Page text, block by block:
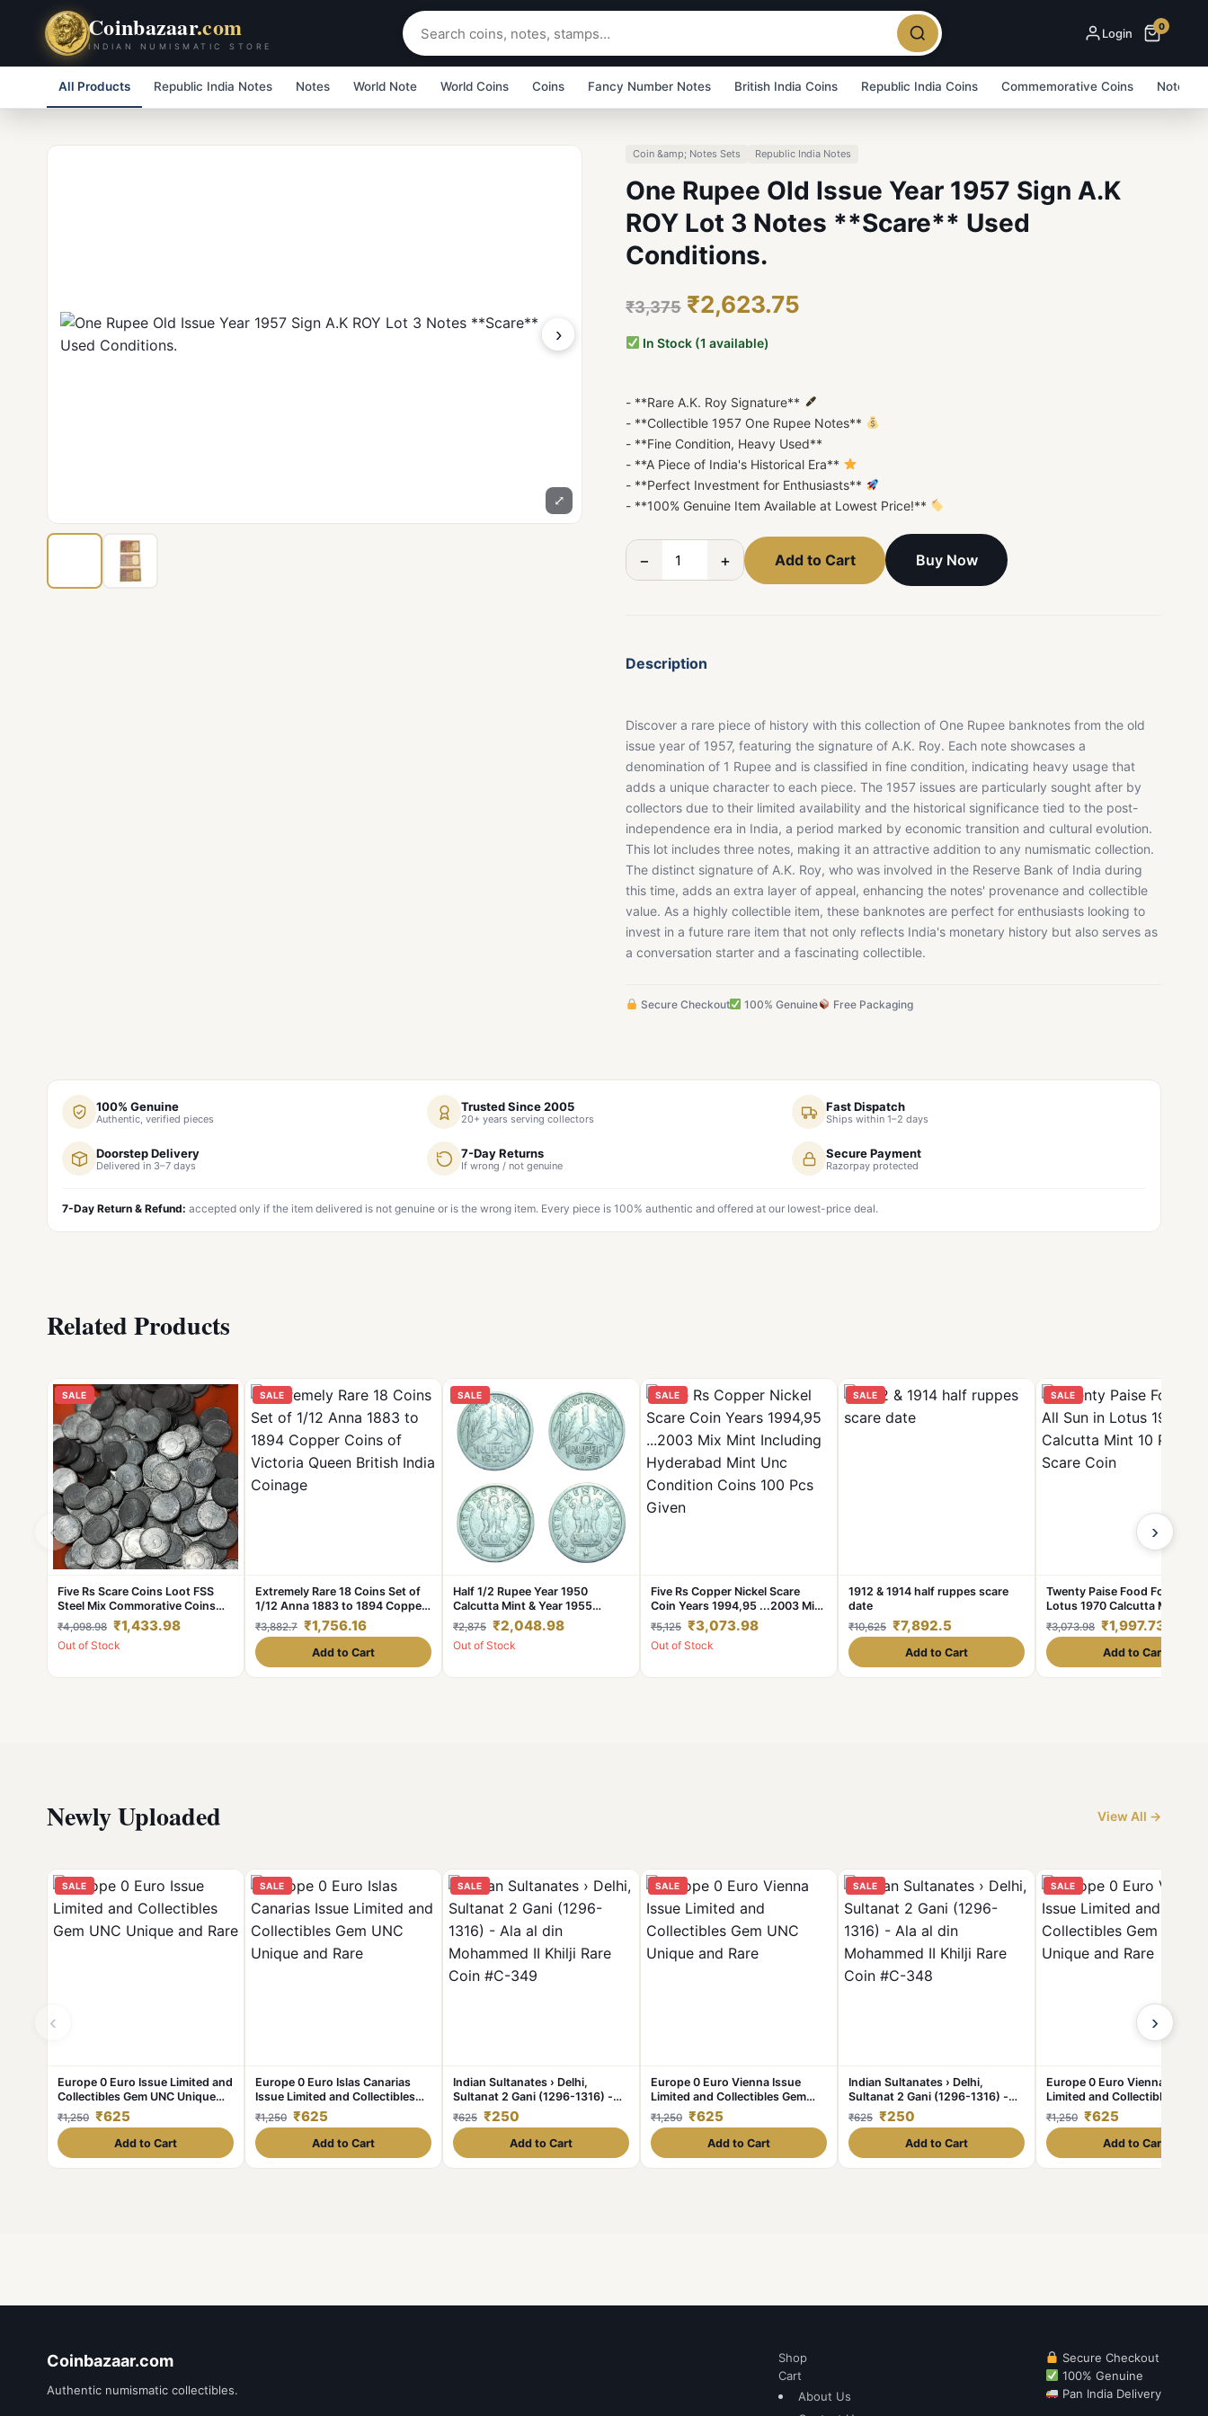
Coinbazaar.com
INDIAN NUMISMATIC STORE
Login 0
All Products Republic India Notes Notes World Note World Coins Coins Fancy Number Notes British India Coins Republic India Coins Commemorative Coins Note
›
⤢
Coin &amp; Notes Sets Republic India Notes
One Rupee Old Issue Year 1957 Sign A.K
ROY Lot 3 Notes **Scare** Used
Conditions.
₹3,375 ₹2,623.75
In Stock (1 available)
- **Rare A.K. Roy Signature**
- **Collectible 1957 One Rupee Notes**
- **Fine Condition, Heavy Used**
- **A Piece of India's Historical Era**
- **Perfect Investment for Enthusiasts**
- **100% Genuine Item Available at Lowest Price!**
− + Add to Cart Buy Now
Description
Discover a rare piece of history with this collection of One Rupee banknotes from the old
issue year of 1957, featuring the signature of A.K. Roy. Each note showcases a
denomination of 1 Rupee and is classified in fine condition, indicating heavy usage that
adds a unique character to each piece. The 1957 issues are particularly sought after by
collectors due to their limited availability and the historical significance tied to the post-
independence era in India, a period marked by economic transition and cultural evolution.
This lot includes three notes, making it an attractive addition to any numismatic collection.
The distinct signature of A.K. Roy, who was involved in the Reserve Bank of India during
this time, adds an extra layer of appeal, enhancing the notes' provenance and collectible
value. As a highly collectible item, these banknotes are perfect for enthusiasts looking to
invest in a future rare item that not only reflects India's monetary history but also serves as
a conversation starter and a fascinating collectible.
Secure Checkout 100% Genuine Free Packaging
100% Genuine
Authentic, verified pieces
Trusted Since 2005
20+ years serving collectors
Fast Dispatch
Ships within 1–2 days
Doorstep Delivery
Delivered in 3–7 days
7-Day Returns
If wrong / not genuine
Secure Payment
Razorpay protected
7-Day Return & Refund: accepted only if the item delivered is not genuine or is the wrong item. Every piece is 100% authentic and offered at our lowest-price deal.
Related Products
‹
SALE
Five Rs Scare Coins Loot FSS
Steel Mix Commorative Coins
100 Pcs Given Mix Condition
Shown Image
₹4,098.98 ₹1,433.98
Out of Stock
SALE
Extremely Rare 18 Coins Set of
1/12 Anna 1883 to 1894 Copper
Coins of Victoria Queen British
India Coinage
₹3,882.7 ₹1,756.16
Add to Cart
SALE
Half 1/2 Rupee Year 1950
Calcutta Mint & Year 1955
Bombay Mint Set 2 Coins
**Rare** Used Conditions.
₹2,875 ₹2,048.98
Out of Stock
SALE
Five Rs Copper Nickel Scare
Coin Years 1994,95 ...2003 Mix
Mint Including Hyderabad Mint
Unc Condition Coins 100 Pcs
Given
₹5,125 ₹3,073.98
Out of Stock
SALE
1912 & 1914 half ruppes scare
date
₹10,625 ₹7,892.5
Add to Cart
SALE
Twenty Paise Food For All
Lotus 1970 Calcutta Mint 10
Given Scare Coin
₹3,073.98 ₹1,997.73
Add to Cart
›
Newly Uploaded View All →
‹
SALE
Europe 0 Euro Issue Limited and
Collectibles Gem UNC Unique
and Rare
₹1,250 ₹625
Add to Cart
SALE
Europe 0 Euro Islas Canarias
Issue Limited and Collectibles
Gem UNC Unique and Rare
₹1,250 ₹625
Add to Cart
SALE
Indian Sultanates › Delhi,
Sultanat 2 Gani (1296-1316) -
Ala al din Mohammed II Khilji
Rare Coin #C-349
₹625 ₹250
Add to Cart
SALE
Europe 0 Euro Vienna Issue
Limited and Collectibles Gem
UNC Unique and Rare
₹1,250 ₹625
Add to Cart
SALE
Indian Sultanates › Delhi,
Sultanat 2 Gani (1296-1316) -
Ala al din Mohammed II Khilji
Rare Coin #C-348
₹625 ₹250
Add to Cart
SALE
Europe 0 Euro Vienna Issue
Limited and Collectibles Gem
UNC Unique and Rare
₹1,250 ₹625
Add to Cart
›
Coinbazaar.com
Authentic numismatic collectibles.
Shop
Cart
About Us
Secure Checkout
100% Genuine
Pan India Delivery